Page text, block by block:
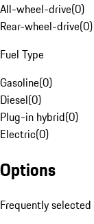
All-wheel-drive(0)
Rear-wheel-drive(0)
Fuel Type
Gasoline(0)
Diesel(0)
Plug-in hybrid(0)
Electric(0)
Options
Frequently selected